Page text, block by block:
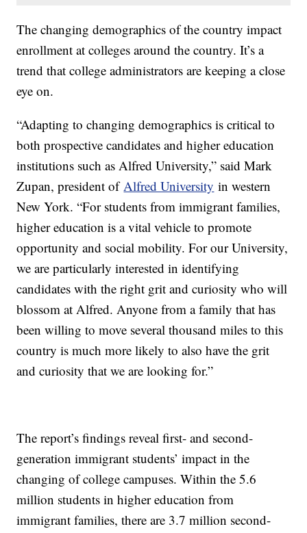
The changing demographics of the country impact
enrollment at colleges around the country. It’s a
trend that college administrators are keeping a close
eye on.
“Adapting to changing demographics is critical to
both prospective candidates and higher education
institutions such as Alfred University,” said Mark
Zupan, president ofAlfred University in western
New York. “For students from immigrant families,
higher education is a vital vehicle to promote
opportunity and social mobility. For our University,
we are particularly interested in identifying
candidates with the right grit and curiosity who will
blossom at Alfred. Anyone from a family that has
been willing to move several thousand miles to this
country is much more likely to also have the grit
and curiosity that we are looking for.”
The report’s findings reveal first- and second-
generation immigrant students’ impact in the
changing of college campuses. Within the 5.6
million students in higher education from
immigrant families, there are 3.7 million second-